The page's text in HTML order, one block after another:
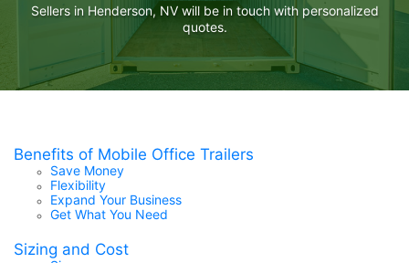
Sellers in Henderson, NV will be in touch with personalized
quotes.
Benefits of Mobile Office Trailers
Save Money
Flexibility
Expand Your Business
Get What You Need
Sizing and Cost